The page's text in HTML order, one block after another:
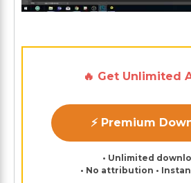
🔥 Get Unlimited
⚡ Premium
• Unlimited
• No attribution •